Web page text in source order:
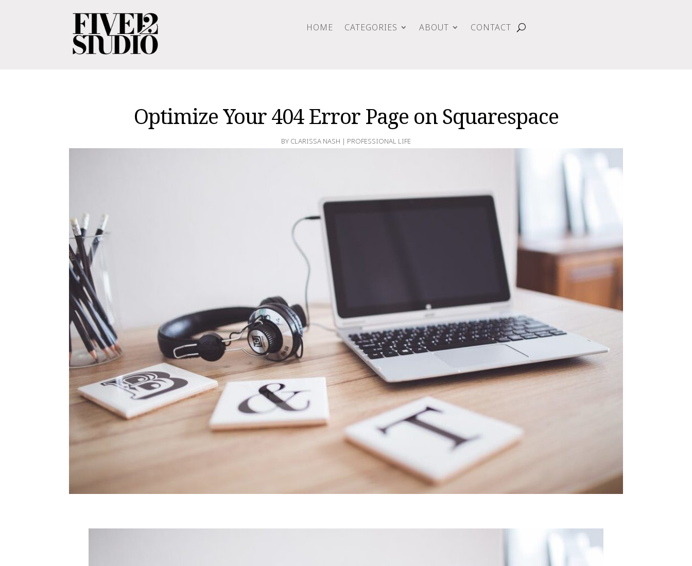
HOME CATEGORIES ABOUT CONTACT
Optimize Your 404 Error Page on Squarespace
BY CLARISSA NASH | PROFESSIONAL LIFE